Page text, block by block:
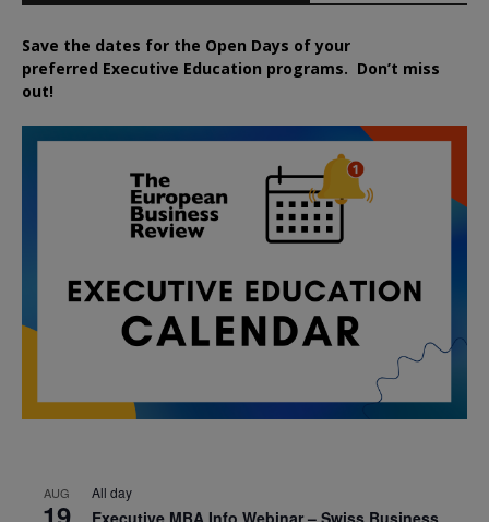
Save the dates for the Open Days of your
preferred Executive Education programs. Don’t miss
out!
AUG All day